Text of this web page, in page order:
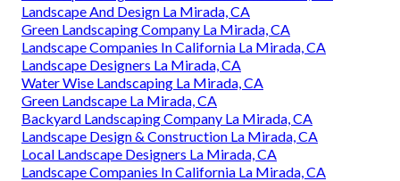
Landscape And Design La Mirada, CA
Green Landscaping Company La Mirada, CA
Landscape Companies In California La Mirada, CA
Landscape Designers La Mirada, CA
Water Wise Landscaping La Mirada, CA
Green Landscape La Mirada, CA
Backyard Landscaping Company La Mirada, CA
Landscape Design & Construction La Mirada, CA
Local Landscape Designers La Mirada, CA
Landscape Companies In California La Mirada, CA